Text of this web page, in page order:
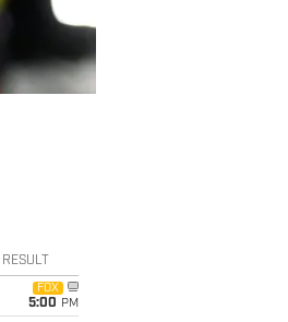
RESULT
FOX
5:00 PM